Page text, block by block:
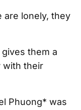
are lonely, they
them a
with their
Phuong* was